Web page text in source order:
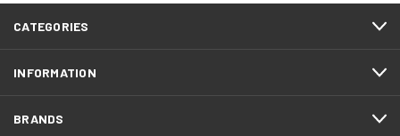
CATEGORIES
INFORMATION
BRANDS